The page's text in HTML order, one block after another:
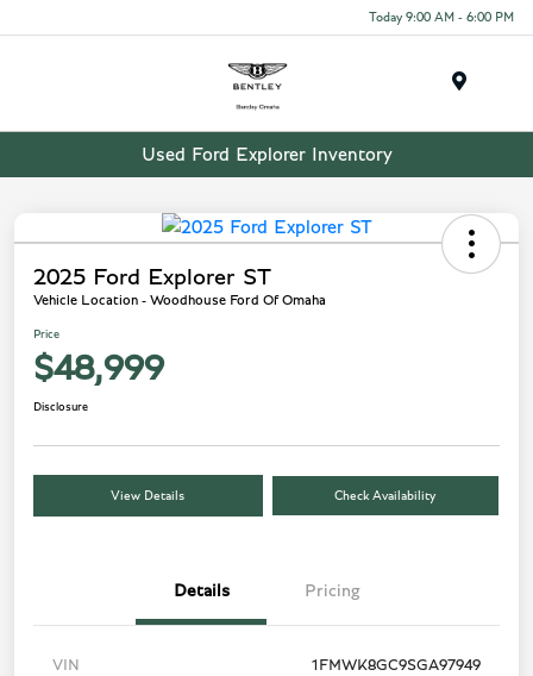
Today 9:00 AM - 6:00 PM
Used Ford Explorer Inventory
2025 Ford Explorer ST
Vehicle Location - Woodhouse Ford Of Omaha
Price
$48,999
Disclosure
View Details Check Availability
Details Pricing
VIN 1FMWK8GC9SGA97949